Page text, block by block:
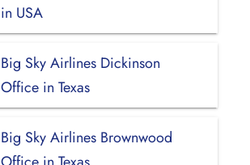
in USA
Big Sky Airlines Dickinson
Office in Texas
Big Sky Airlines Brownwood